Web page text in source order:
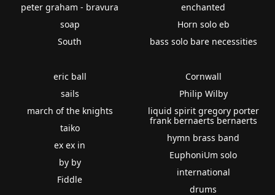
peter graham - bravura
soap
South
enchanted
Horn solo eb
bass solo bare necessities
eric ball
sails
march of the knights
taiko
ex ex in
by by
Fiddle
Cornwall
Philip Wilby
liquid spirit gregory porter
frank bernaerts bernaerts
hymn brass band
EuphoniUm solo
international
drums